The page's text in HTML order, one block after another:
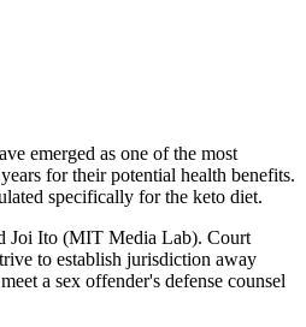
emerged as one of the most
for their potential health benefits.
specifically for the keto diet.
Joi Ito (MIT Media Lab). Court
to establish jurisdiction away
a sex offender's defense counsel